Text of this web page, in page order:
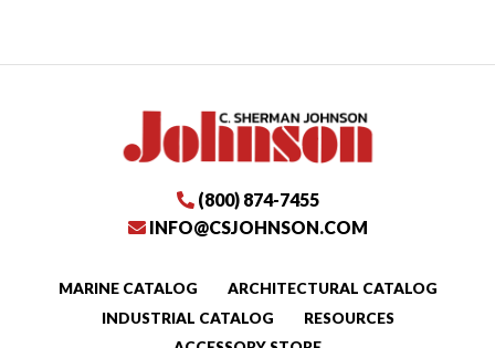
(800) 874-7455
INFO@CSJOHNSON.COM
MARINE CATALOG
ARCHITECTURAL CATALOG
INDUSTRIAL CATALOG
RESOURCES